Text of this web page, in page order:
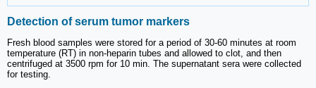
Detection of serum tumor markers
Fresh blood samples were stored for a period of 30-60 minutes at room
temperature (RT) in non-heparin tubes and allowed to clot, and then
centrifuged at 3500 rpm for 10 min. The supernatant sera were collected
for testing.